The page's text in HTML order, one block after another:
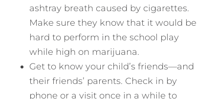
ashtray breath caused by cigarettes.
Make sure they know that it would be
hard to perform in the school play
while high on marijuana.
Get to know your child’s friends—and
their friends’ parents. Check in by
phone or a visit once in a while to